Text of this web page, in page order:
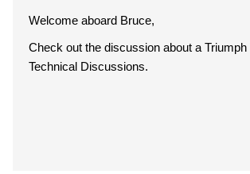
Welcome aboard Bruce,
Check out the discussion about a Triumph
Technical Discussions.